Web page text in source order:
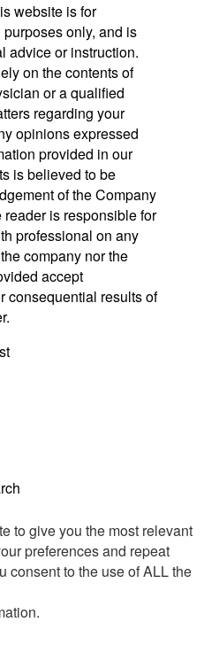
website is for
only, and is
advice or instruction.
on the contents of
or a qualified
regarding your
opinions expressed
provided in our
is believed to be
of the Company
is responsible for
professional on any
company nor the
accept
consequential results of
to give you the most relevant
preferences and repeat
consent to the use of ALL the
.